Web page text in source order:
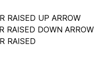
RAISED UP ARROW
RAISED DOWN ARROW
RAISED